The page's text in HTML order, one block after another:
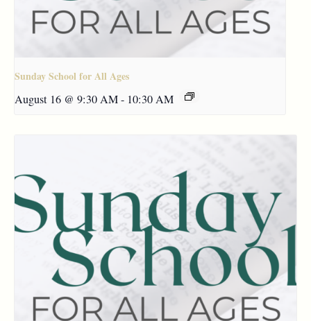
Sunday School for All Ages
August 16 @ 9:30 AM- 10:30 AM